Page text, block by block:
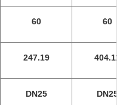
60 60
247.19
DN25